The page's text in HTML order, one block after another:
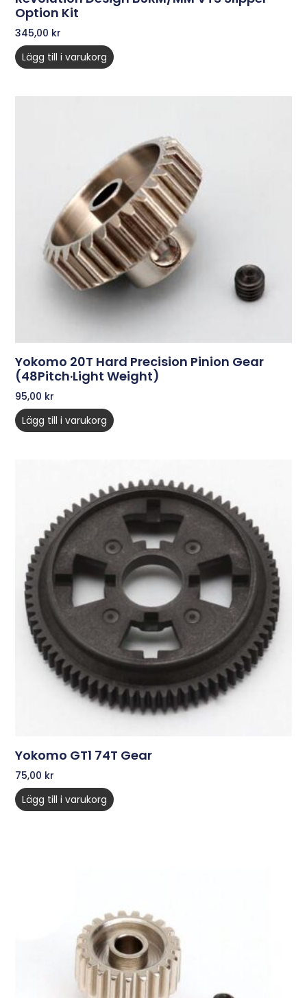
Option Kit
345,00 kr
Lägg till i varukorg
Yokomo 20T Hard Precision Pinion Gear
(48Pitch·Light Weight)
95,00 kr
Lägg till i varukorg
Yokomo GT1 74T Gear
75,00 kr
Lägg till i varukorg